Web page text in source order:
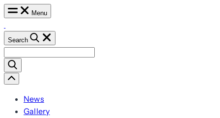
Skip
content
Menu
Search
for:
Scroll
Left
News
Gallery